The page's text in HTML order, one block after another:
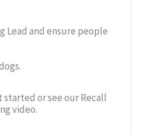
Lead and ensure people
or see our Recall
video.